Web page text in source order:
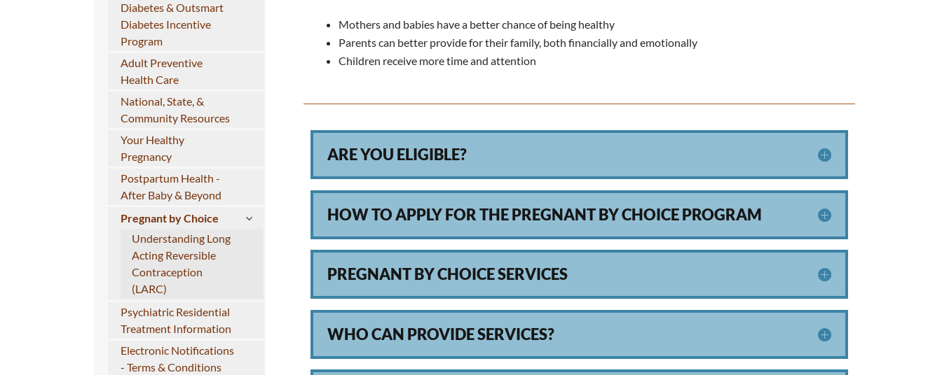
Diabetes & Outsmart
Diabetes Incentive
Program
Adult Preventive
Health Care
National, State, &
Community Resources
Your Healthy
Pregnancy
Postpartum Health -
After Baby & Beyond
Pregnant by Choice
Understanding Long
Acting Reversible
Contraception
(LARC)
Psychiatric Residential
Treatment Information
Electronic Notifications
- Terms & Conditions
Mothers and babies have a better chance of being healthy
Parents can better provide for their family, both financially and emotionally
Children receive more time and attention
ARE YOU ELIGIBLE?
HOW TO APPLY FOR THE PREGNANT BY CHOICE PROGRAM
PREGNANT BY CHOICE SERVICES
WHO CAN PROVIDE SERVICES?